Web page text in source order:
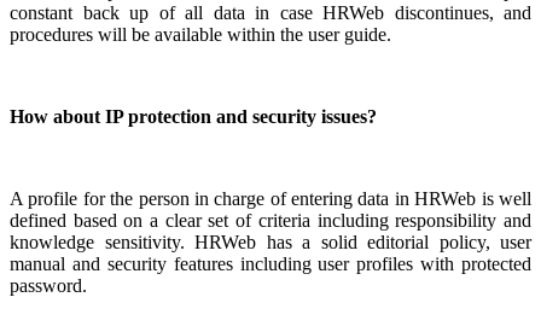
constant back up of all data in case HRWeb discontinues, and
procedures will be available within the user guide.
How about IP protection and security issues?
A profile for the person in charge of entering data in HRWeb is well
defined based on a clear set of criteria including responsibility and
knowledge sensitivity. HRWeb has a solid editorial policy, user
manual and security features including user profiles with protected
password.